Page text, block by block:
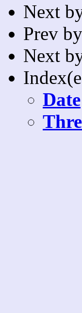
Next
Prev
Next
Date